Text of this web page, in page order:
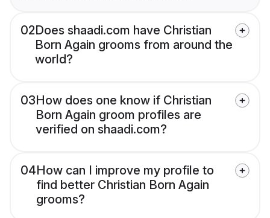
02Does shaadi.com have Christian
Born Again grooms from around the
world?
03How does one know if Christian
Born Again groom profiles are
verified on shaadi.com?
04How can I improve my profile to
find better Christian Born Again
grooms?